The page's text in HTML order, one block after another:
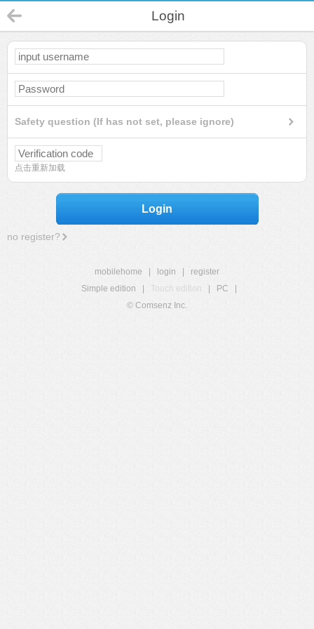
Login
Safety question (If has not set, please ignore)
点击重新加载
Login
no register?
mobilehome login
register
Simple edition
Touch edition PC
© Comsenz Inc.